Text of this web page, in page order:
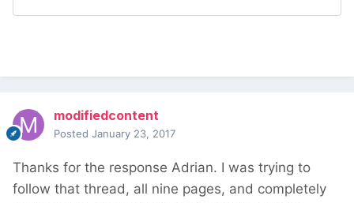
modifiedcontent
Posted January 23, 2017
Thanks for the response Adrian. I was trying to
follow that thread, all nine pages, and completely